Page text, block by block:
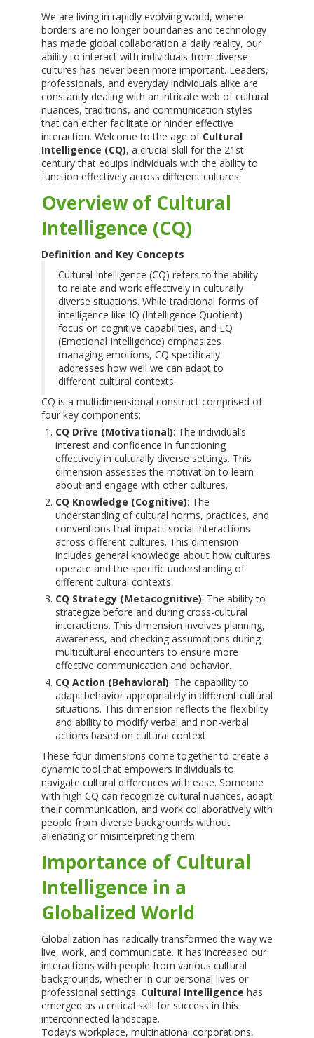
We are living in rapidly evolving world, where
borders are no longer boundaries and technology
has made global collaboration a daily reality, our
ability to interact with individuals from diverse
cultures has never been more important. Leaders,
professionals, and everyday individuals alike are
constantly dealing with an intricate web of cultural
nuances, traditions, and communication styles
that can either facilitate or hinder effective
interaction. Welcome to the age of Cultural
Intelligence (CQ), a crucial skill for the 21st
century that equips individuals with the ability to
function effectively across different cultures.
Overview of Cultural
Intelligence (CQ)
Definition and Key Concepts
Cultural Intelligence (CQ) refers to the ability
to relate and work effectively in culturally
diverse situations. While traditional forms of
intelligence like IQ (Intelligence Quotient)
focus on cognitive capabilities, and EQ
(Emotional Intelligence) emphasizes
managing emotions, CQ specifically
addresses how well we can adapt to
different cultural contexts.
CQ is a multidimensional construct comprised of
four key components:
CQ Drive (Motivational): The individual’s
interest and confidence in functioning
effectively in culturally diverse settings. This
dimension assesses the motivation to learn
about and engage with other cultures.
CQ Knowledge (Cognitive): The
understanding of cultural norms, practices, and
conventions that impact social interactions
across different cultures. This dimension
includes general knowledge about how cultures
operate and the specific understanding of
different cultural contexts.
CQ Strategy (Metacognitive): The ability to
strategize before and during cross-cultural
interactions. This dimension involves planning,
awareness, and checking assumptions during
multicultural encounters to ensure more
effective communication and behavior.
CQ Action (Behavioral): The capability to
adapt behavior appropriately in different cultural
situations. This dimension reflects the flexibility
and ability to modify verbal and non-verbal
actions based on cultural context.
These four dimensions come together to create a
dynamic tool that empowers individuals to
navigate cultural differences with ease. Someone
with high CQ can recognize cultural nuances, adapt
their communication, and work collaboratively with
people from diverse backgrounds without
alienating or misinterpreting them.
Importance of Cultural
Intelligence in a
Globalized World
Globalization has radically transformed the way we
live, work, and communicate. It has increased our
interactions with people from various cultural
backgrounds, whether in our personal lives or
professional settings. Cultural Intelligence has
emerged as a critical skill for success in this
interconnected landscape.
Today’s workplace, multinational corporations,